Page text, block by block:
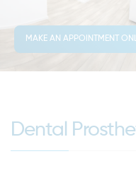
MAKE AN APPOINTMENT
Dental